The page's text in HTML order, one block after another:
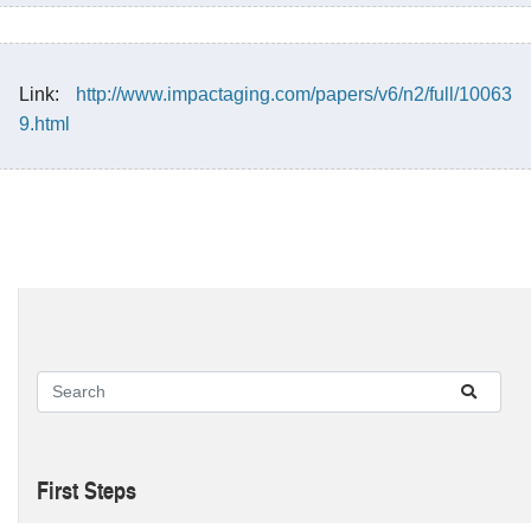
Link:
http://www.impactaging.com/papers/v6/n2/full/10063
9.html
First Steps